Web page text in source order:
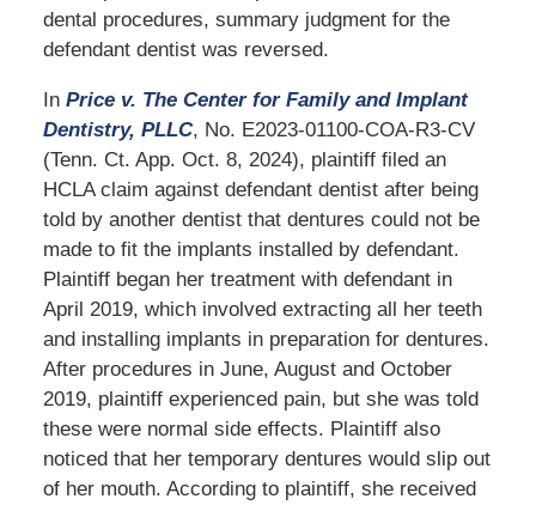
dental procedures, summary judgment for the
defendant dentist was reversed.
In Price v. The Center for Family and Implant
Dentistry, PLLC, No. E2023-01100-COA-R3-CV
(Tenn. Ct. App. Oct. 8, 2024), plaintiff filed an
HCLA claim against defendant dentist after being
told by another dentist that dentures could not be
made to fit the implants installed by defendant.
Plaintiff began her treatment with defendant in
April 2019, which involved extracting all her teeth
and installing implants in preparation for dentures.
After procedures in June, August and October
2019, plaintiff experienced pain, but she was told
these were normal side effects. Plaintiff also
noticed that her temporary dentures would slip out
of her mouth. According to plaintiff, she received